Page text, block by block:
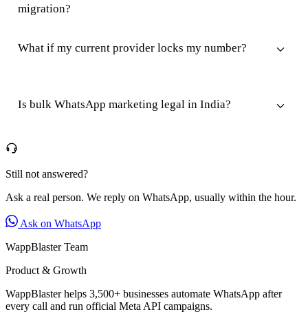
migration?
What if my current provider locks my number?
Is bulk WhatsApp marketing legal in India?
Still not answered?
Ask a real person. We reply on WhatsApp, usually within the hour.
Ask on WhatsApp
WappBlaster Team
Product & Growth
WappBlaster helps 3,500+ businesses automate WhatsApp after
every call and run official Meta API campaigns.